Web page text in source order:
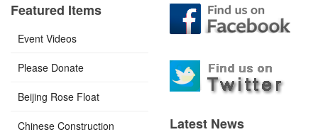
Featured Items
Event Videos
Please Donate
Beijing Rose Float
Chinese Construction Latest News